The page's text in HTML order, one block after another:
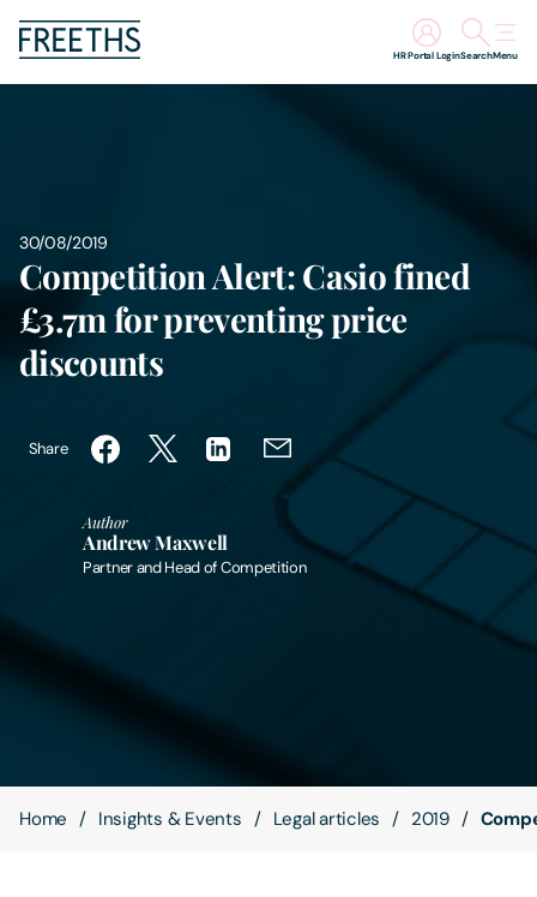
Search
HR Portal Login Menu
Sectors
Insights
Digital Law
Careers
30/08/2019
Competition Alert: Casio fined
£3.7m for preventing price
discounts
Share
Author
Andrew Maxwell
Partner and Head of Competition
Home Insights & Events Legal articles 2019